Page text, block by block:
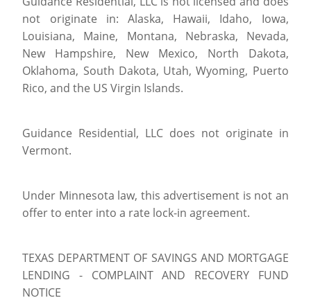
not originate in: Alaska, Hawaii, Idaho, Iowa,
Louisiana, Maine, Montana, Nebraska, Nevada,
New Hampshire, New Mexico, North Dakota,
Oklahoma, South Dakota, Utah, Wyoming, Puerto
Rico, and the US Virgin Islands.
Guidance Residential, LLC does not originate in
Vermont.
Under Minnesota law, this advertisement is not an
offer to enter into a rate lock-in agreement.
TEXAS DEPARTMENT OF SAVINGS AND MORTGAGE
LENDING - COMPLAINT AND RECOVERY FUND
NOTICE